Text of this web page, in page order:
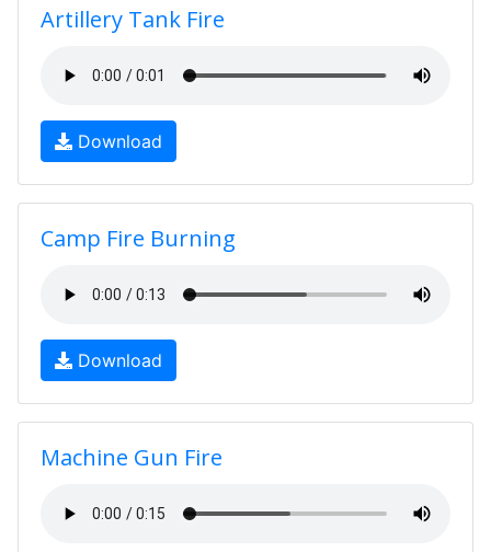
Artillery Tank Fire
Download
Camp Fire Burning
Download
Machine Gun Fire